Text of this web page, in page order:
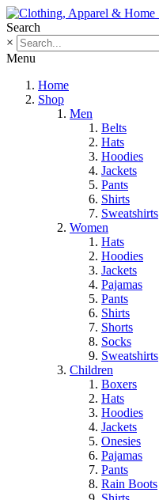
Search
×
Menu
Home
Shop
Men
Belts
Hats
Hoodies
Jackets
Pants
Shirts
Sweatshirts
Women
Hats
Hoodies
Jackets
Pajamas
Pants
Shirts
Shorts
Socks
Sweatshirts
Children
Boxers
Hats
Hoodies
Jackets
Onesies
Pajamas
Pants
Rain Boots